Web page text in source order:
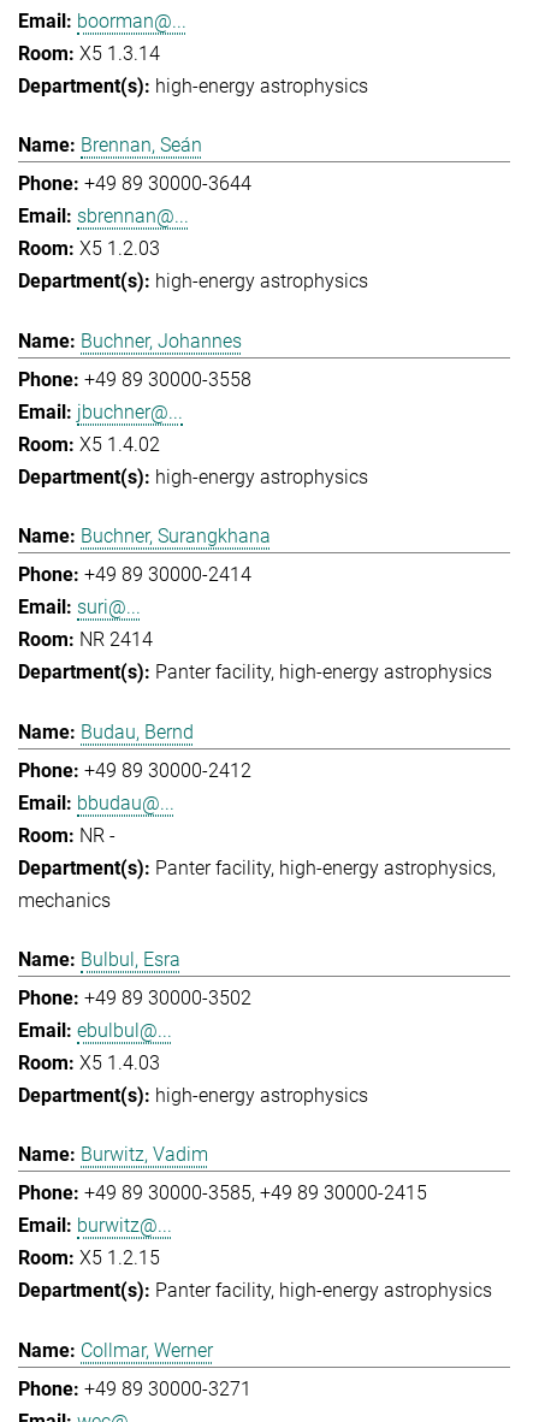
boorman@...
X5 1.3.14
high-energy astrophysics
Brennan, Seán
+49 89 30000-3644
sbrennan@...
X5 1.2.03
high-energy astrophysics
Buchner, Johannes
+49 89 30000-3558
jbuchner@...
X5 1.4.02
high-energy astrophysics
Buchner, Surangkhana
+49 89 30000-2414
suri@...
NR 2414
Panter facility high-energy astrophysics
Budau, Bernd
+49 89 30000-2412
bbudau@...
NR -
Panter facility high-energy astrophysics
mechanics
Bulbul, Esra
+49 89 30000-3502
ebulbul@...
X5 1.4.03
high-energy astrophysics
Burwitz, Vadim
+49 89 30000-3585 +49 89 30000-2415
burwitz@...
X5 1.2.15
Panter facility high-energy astrophysics
Collmar, Werner
+49 89 30000-3271